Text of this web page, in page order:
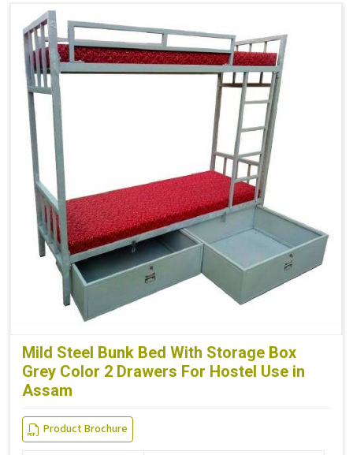
Mild Steel Bunk Bed With Storage Box
Grey Color 2 Drawers For Hostel Use in
Assam
Product Brochure